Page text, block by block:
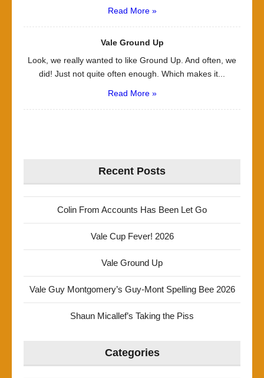
Read More »
Vale Ground Up
Look, we really wanted to like Ground Up. And often, we
did! Just not quite often enough. Which makes it...
Read More »
Recent Posts
Colin From Accounts Has Been Let Go
Vale Cup Fever! 2026
Vale Ground Up
Vale Guy Montgomery’s Guy-Mont Spelling Bee 2026
Shaun Micallef’s Taking the Piss
Categories